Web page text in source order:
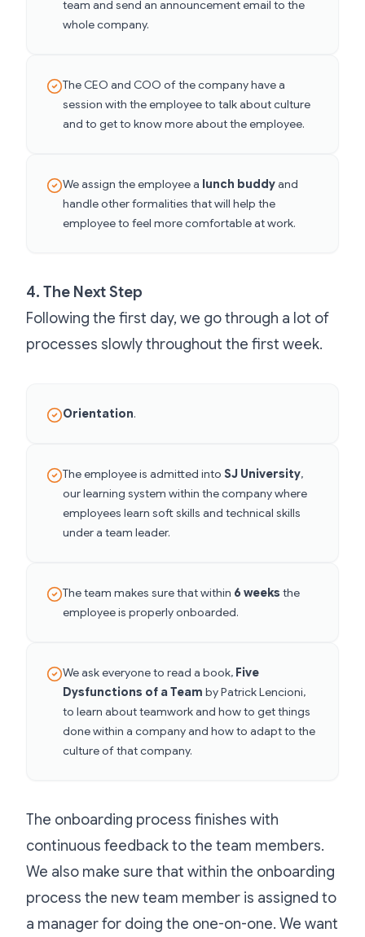
team and send an announcement email to the
whole company.
The CEO and COO of the company have a
session with the employee to talk about culture
and to get to know more about the employee.
We assign the employee a lunch buddyand
handle other formalities that will help the
employee to feel more comfortable at work.
4. The Next Step
Following the first day, we go through a lot of
processes slowly throughout the first week.
Orientation.
The employee is admitted into SJ University,
our learning system within the company where
employees learn soft skills and technical skills
under a team leader.
The team makes sure that within 6 weeks the
employee is properly onboarded.
We ask everyone to read a book, Five
Dysfunctions of a Team by Patrick Lencioni,
to learn about teamwork and how to get things
done within a company and how to adapt to the
culture of that company.
The onboarding process finishes with
continuous feedback to the team members.
We also make sure that within the onboarding
process the new team member is assigned to
a manager for doing the one-on-one. We want